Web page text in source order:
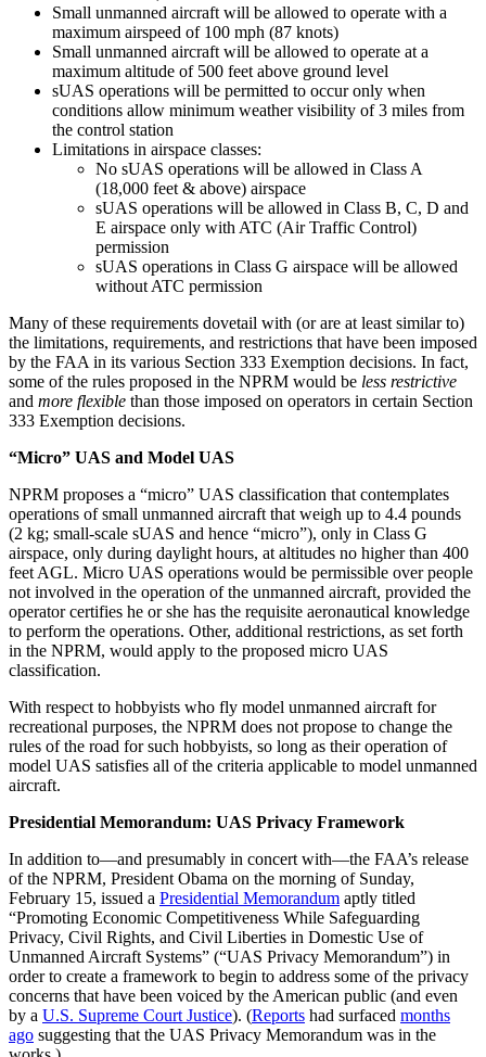
Small unmanned aircraft will be allowed to operate with a
maximum airspeed of 100 mph (87 knots)
Small unmanned aircraft will be allowed to operate at a
maximum altitude of 500 feet above ground level
sUAS operations will be permitted to occur only when
conditions allow minimum weather visibility of 3 miles from
the control station
Limitations in airspace classes:
No sUAS operations will be allowed in Class A
(18,000 feet & above) airspace
sUAS operations will be allowed in Class B, C, D and
E airspace only with ATC (Air Traffic Control)
permission
sUAS operations in Class G airspace will be allowed
without ATC permission
Many of these requirements dovetail with (or are at least similar to)
the limitations, requirements, and restrictions that have been imposed
by the FAA in its various Section 333 Exemption decisions. In fact,
some of the rules proposed in the NPRM would be less restrictive
and more flexible than those imposed on operators in certain Section
333 Exemption decisions.
“Micro” UAS and Model UAS
NPRM proposes a “micro” UAS classification that contemplates
operations of small unmanned aircraft that weigh up to 4.4 pounds
(2 kg; small-scale sUAS and hence “micro”), only in Class G
airspace, only during daylight hours, at altitudes no higher than 400
feet AGL. Micro UAS operations would be permissible over people
not involved in the operation of the unmanned aircraft, provided the
operator certifies he or she has the requisite aeronautical knowledge
to perform the operations. Other, additional restrictions, as set forth
in the NPRM, would apply to the proposed micro UAS
classification.
With respect to hobbyists who fly model unmanned aircraft for
recreational purposes, the NPRM does not propose to change the
rules of the road for such hobbyists, so long as their operation of
model UAS satisfies all of the criteria applicable to model unmanned
aircraft.
Presidential Memorandum: UAS Privacy Framework
In addition to—and presumably in concert with—the FAA’s release
of the NPRM, President Obama on the morning of Sunday,
February 15, issued a Presidential Memorandum aptly titled
“Promoting Economic Competitiveness While Safeguarding
Privacy, Civil Rights, and Civil Liberties in Domestic Use of
Unmanned Aircraft Systems” (“UAS Privacy Memorandum”) in
order to create a framework to begin to address some of the privacy
concerns that have been voiced by the American public (and even
by a U.S. Supreme Court Justice). (Reports had surfaced months
ago suggesting that the UAS Privacy Memorandum was in the